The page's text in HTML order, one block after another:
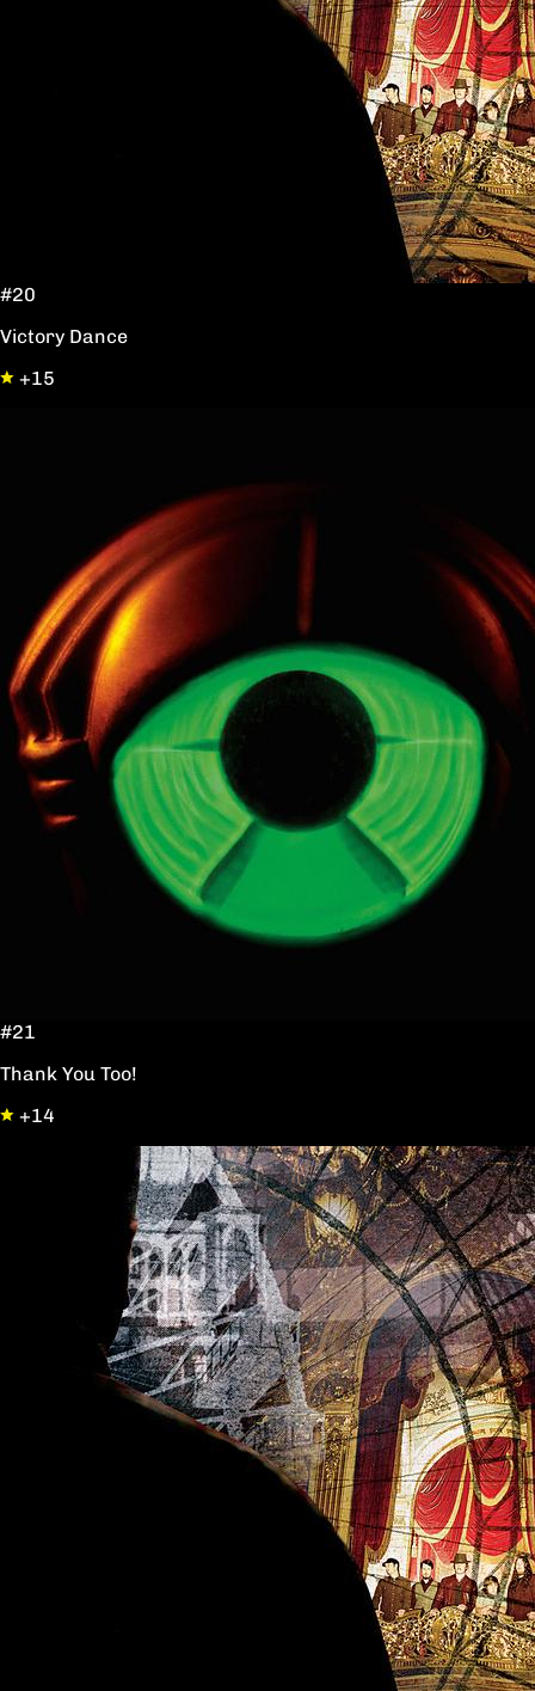
#20
Victory Dance
+15
#21
Thank You Too!
+14